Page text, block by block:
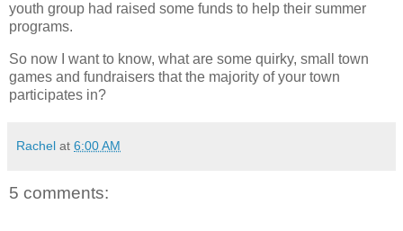
youth group had raised some funds to help their summer
programs.
So now I want to know, what are some quirky, small town
games and fundraisers that the majority of your town
participates in?
Rachel at 6:00 AM
5 comments: